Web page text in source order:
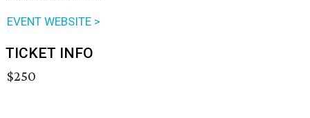
EVENT WEBSITE >
TICKET INFO
$250